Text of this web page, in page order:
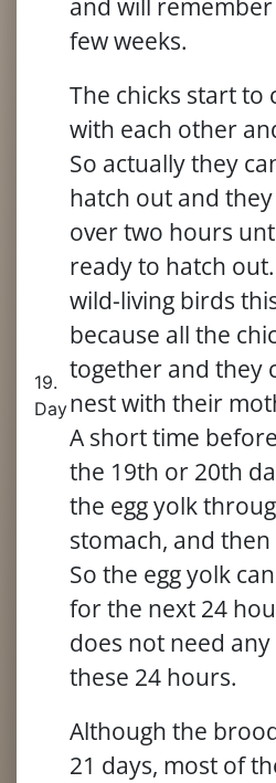
and will
few weeks.
19.
Day
The chicks start to
with each other
So actually they
hatch out and
over two hours
ready to hatch
wild-living birds
because all the
together and they
nest with their
A short time
the 19th or 20th
the egg yolk
stomach, and
So the egg yolk
for the next 24
does not need
these 24 hours.
Although the
21 days, most of